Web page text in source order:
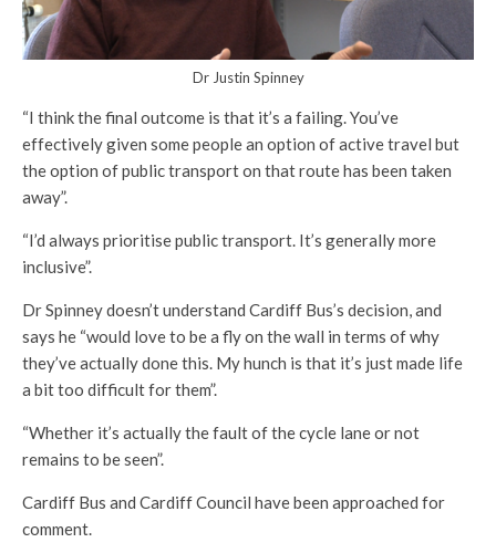
Dr Justin Spinney
“I think the final outcome is that it’s a failing. You’ve
effectively given some people an option of active travel but
the option of public transport on that route has been taken
away”.
“I’d always prioritise public transport. It’s generally more
inclusive”.
Dr Spinney doesn’t understand Cardiff Bus’s decision, and
says he “would love to be a fly on the wall in terms of why
they’ve actually done this. My hunch is that it’s just made life
a bit too difficult for them”.
“Whether it’s actually the fault of the cycle lane or not
remains to be seen”.
Cardiff Bus and Cardiff Council have been approached for
comment.